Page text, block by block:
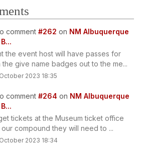
comment #262 on NM Albuquerque
the event host will have passes for
give name badges out to the me...
2023 18:35
comment #264 on NM Albuquerque
tickets at the Museum ticket office
compound they will need to ...
2023 18:34